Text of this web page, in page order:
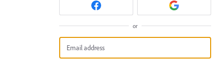
or